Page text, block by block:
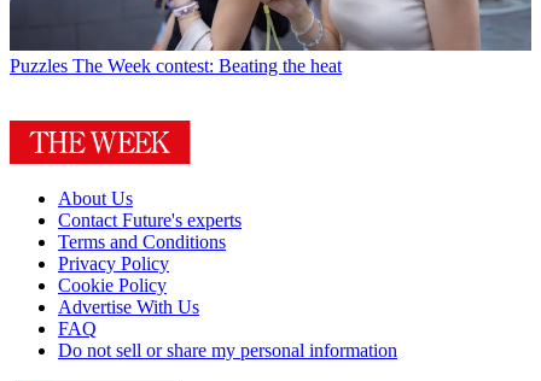
Puzzles The Week contest: Beating the heat
About Us
Contact Future's experts
Terms and Conditions
Privacy Policy
Cookie Policy
Advertise With Us
FAQ
Do not sell or share my personal information